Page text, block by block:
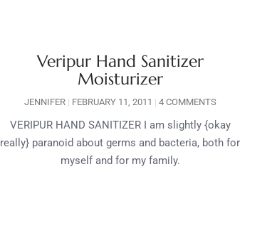
Veripur Hand Sanitizer
Moisturizer
JENNIFER FEBRUARY 11, 2011 4 COMMENTS
VERIPUR HAND SANITIZER I am slightly {okay
really} paranoid about germs and bacteria, both for
myself and for my family.